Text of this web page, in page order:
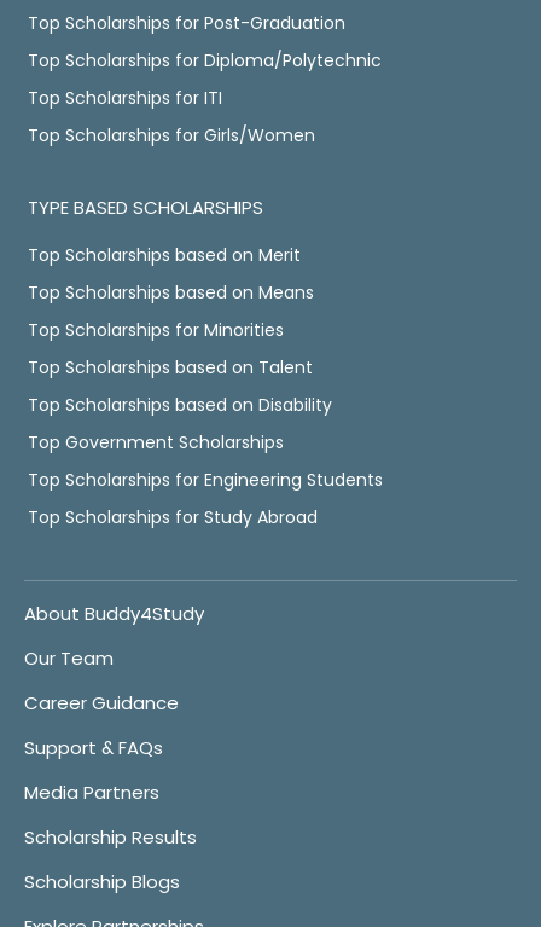
Top Scholarships for Post-Graduation
Top Scholarships for Diploma/Polytechnic
Top Scholarships for ITI
Top Scholarships for Girls/Women
TYPE BASED SCHOLARSHIPS
Top Scholarships based on Merit
Top Scholarships based on Means
Top Scholarships for Minorities
Top Scholarships based on Talent
Top Scholarships based on Disability
Top Government Scholarships
Top Scholarships for Engineering Students
Top Scholarships for Study Abroad
About Buddy4Study
Our Team
Career Guidance
Support & FAQs
Media Partners
Scholarship Results
Scholarship Blogs